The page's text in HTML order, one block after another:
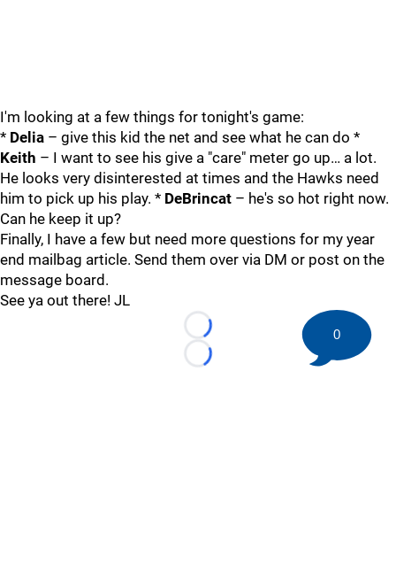
I'm looking at a few things for tonight's game:
* Delia – give this kid the net and see what he can do *
Keith – I want to see his give a "care" meter go up… a lot.
He looks very disinterested at times and the Hawks need
him to pick up his play. * DeBrincat – he's so hot right now.
Can he keep it up?
Finally, I have a few but need more questions for my year
end mailbag article. Send them over via DM or post on the
message board.
See ya out there! JL
Loading...
Loading...
0